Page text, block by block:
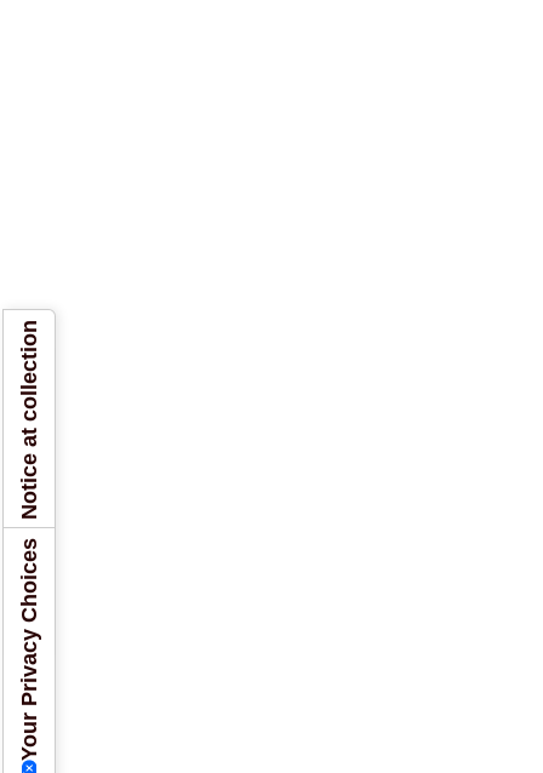
Your Privacy Choices
Notice at collection